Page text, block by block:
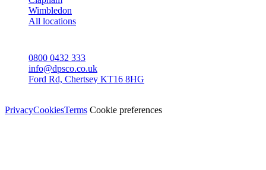
Wimbledon
All locations
0800 0432 333
info@dpsco.co.uk
Ford Rd, Chertsey KT16 8HG
PrivacyCookiesTerms Cookie preferences